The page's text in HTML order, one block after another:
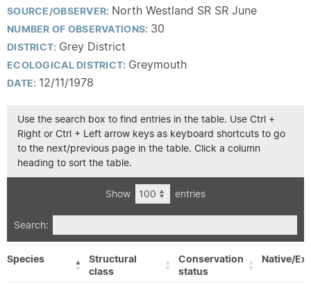
SOURCE/OBSERVER: North Westland SR SR June
NUMBER OF OBSERVATIONS: 30
DISTRICT: Grey District
ECOLOGICAL DISTRICT: Greymouth
DATE: 12/11/1978
Use the search box to find entries in the table. Use Ctrl +
Right or Ctrl + Left arrow keys as keyboard shortcuts to go
to the next/previous page in the table. Click a column
heading to sort the table.
Show entries
Search:
Species
Structural
class
Conservation
status
Native/